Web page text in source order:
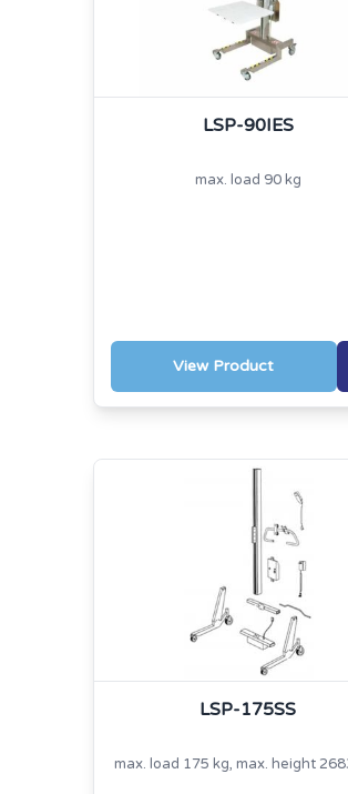
LSP-90IES
max. load 90 kg
View Product
LSP-175SS
max. load 175 kg, max. height